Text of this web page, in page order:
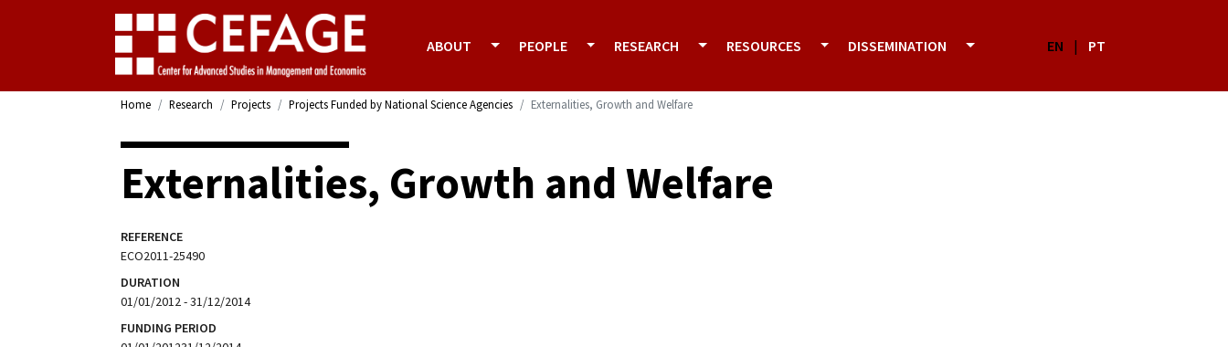
ABOUT PEOPLE RESEARCH RESOURCES DISSEMINATION EN | PT
Home Research Projects Projects Funded by National Science Agencies Externalities, Growth and Welfare
Externalities, Growth and Welfare
REFERENCE
ECO2011-25490
DURATION
01/01/2012 - 31/12/2014
FUNDING PERIOD